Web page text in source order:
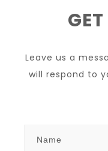
Leave us a
will respond to